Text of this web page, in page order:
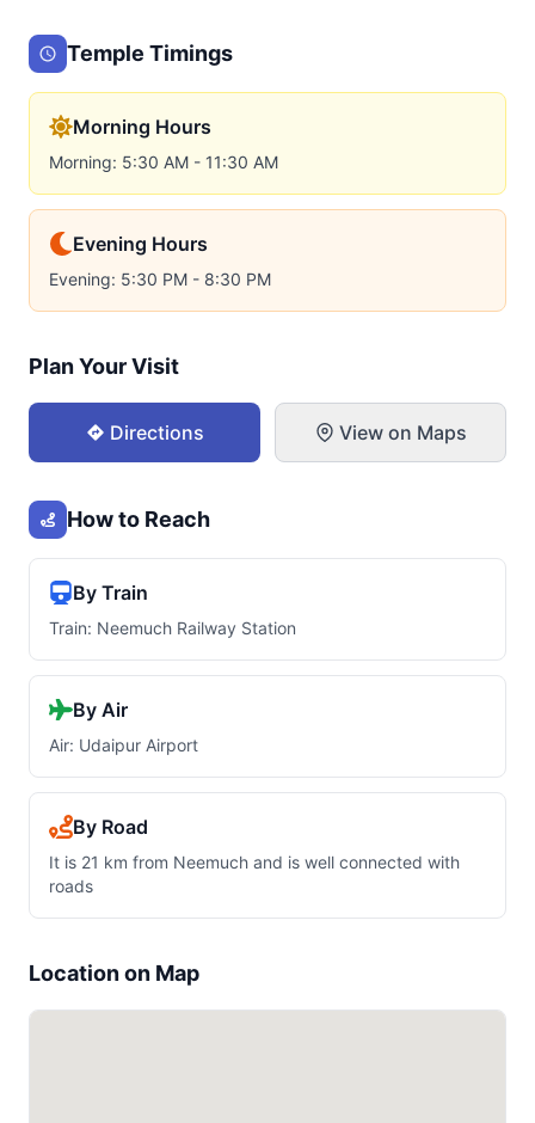
Temple Timings
Morning Hours
Morning: 5:30 AM - 11:30 AM
Evening Hours
Evening: 5:30 PM - 8:30 PM
Plan Your Visit
Directions View on Maps
How to Reach
By Train
Train: Neemuch Railway Station
By Air
Air: Udaipur Airport
By Road
It is 21 km from Neemuch and is well connected with
roads
Location on Map